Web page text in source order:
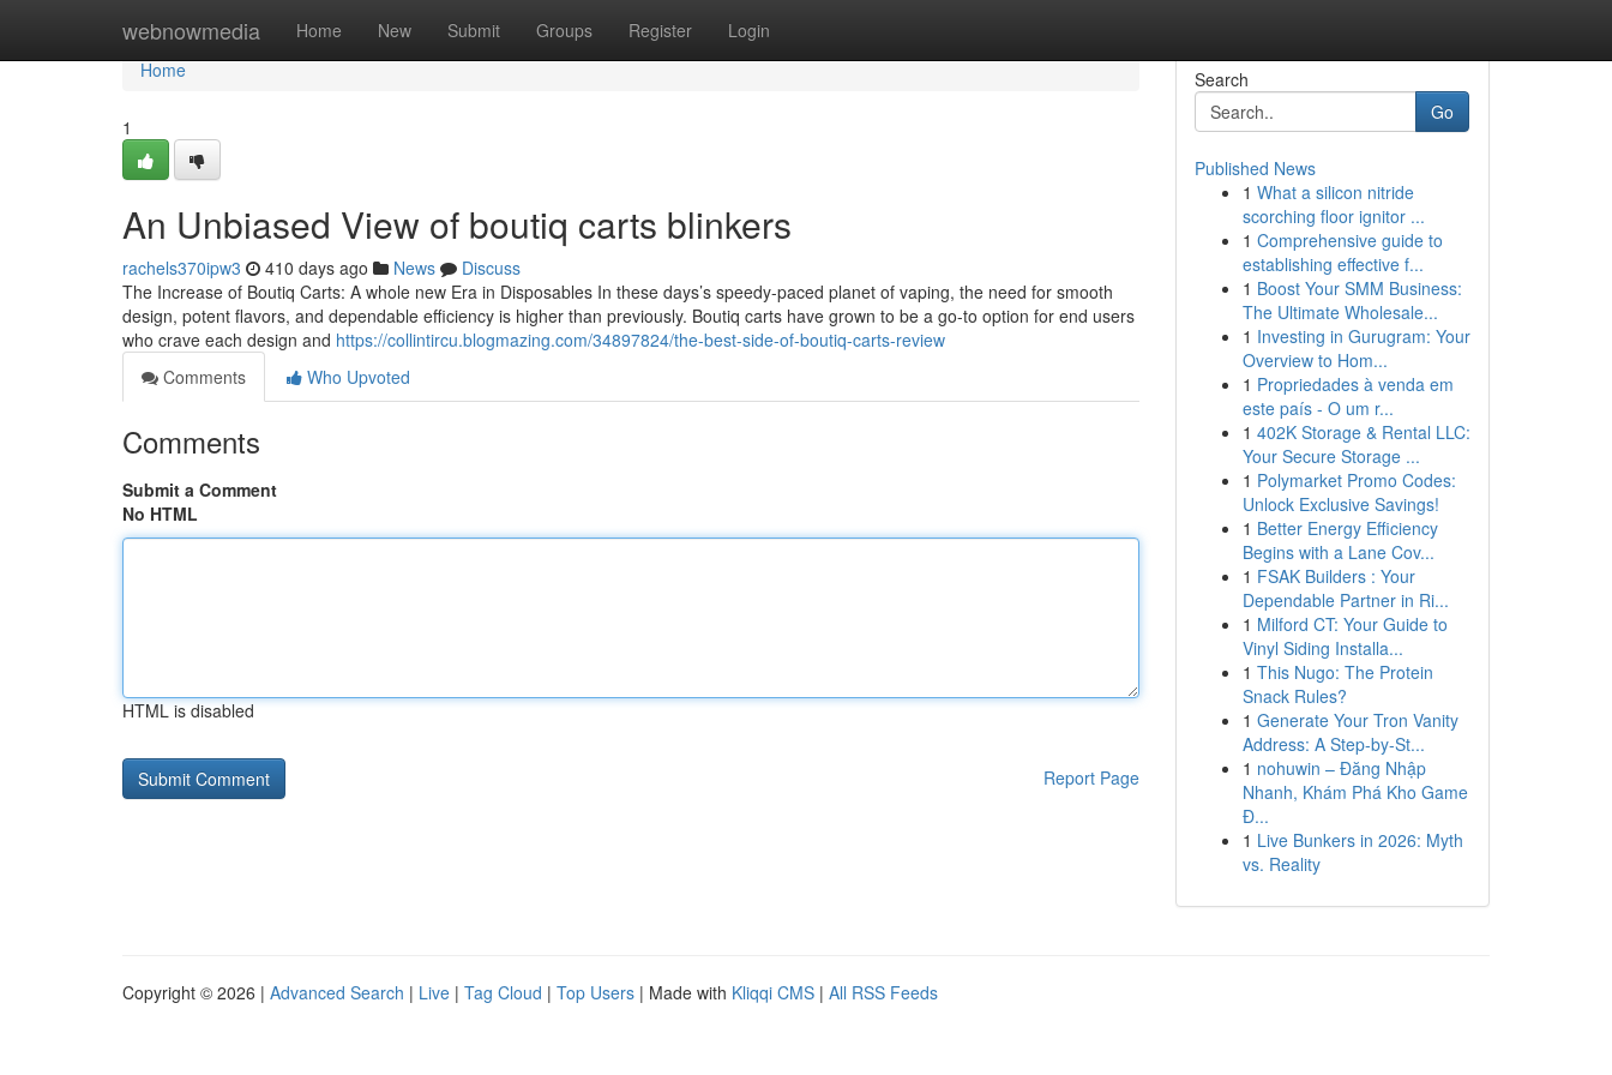
webnowmedia Home New Submit Groups Register Login
Home
Home
1
An Unbiased View of boutiq carts blinkers
rachels370ipw3 410 days ago News
Discuss
The Increase of Boutiq Carts: A whole new Era in Disposables In these days’s speedy-paced planet of vaping, the need for smooth
design, potent flavors, and dependable efficiency is higher than previously. Boutiq carts have grown to be a go-to option for end users
who crave each design and https://collintircu.blogmazing.com/34897824/the-best-side-of-boutiq-carts-review
Comments
Who Upvoted
Comments
Submit a Comment
No HTML
HTML is disabled
Report Page
Search
Go
Published News
1 What a silicon nitride
scorching floor ignitor ...
1 Comprehensive guide to
establishing effective f...
1 Boost Your SMM Business:
The Ultimate Wholesale...
1 Investing in Gurugram: Your
Overview to Hom...
1 Propriedades à venda em
este país - O um r...
1 402K Storage & Rental LLC:
Your Secure Storage ...
1 Polymarket Promo Codes:
Unlock Exclusive Savings!
1 Better Energy Efficiency
Begins with a Lane Cov...
1 FSAK Builders : Your
Dependable Partner in Ri...
1 Milford CT: Your Guide to
Vinyl Siding Installa...
1 This Nugo: The Protein
Snack Rules?
1 Generate Your Tron Vanity
Address: A Step-by-St...
1 nohuwin – Đăng Nhập
Nhanh, Khám Phá Kho Game
Đ...
1 Live Bunkers in 2026: Myth
vs. Reality
Copyright © 2026 | Advanced Search | Live | Tag Cloud | Top Users | Made with Kliqqi CMS | All RSS Feeds